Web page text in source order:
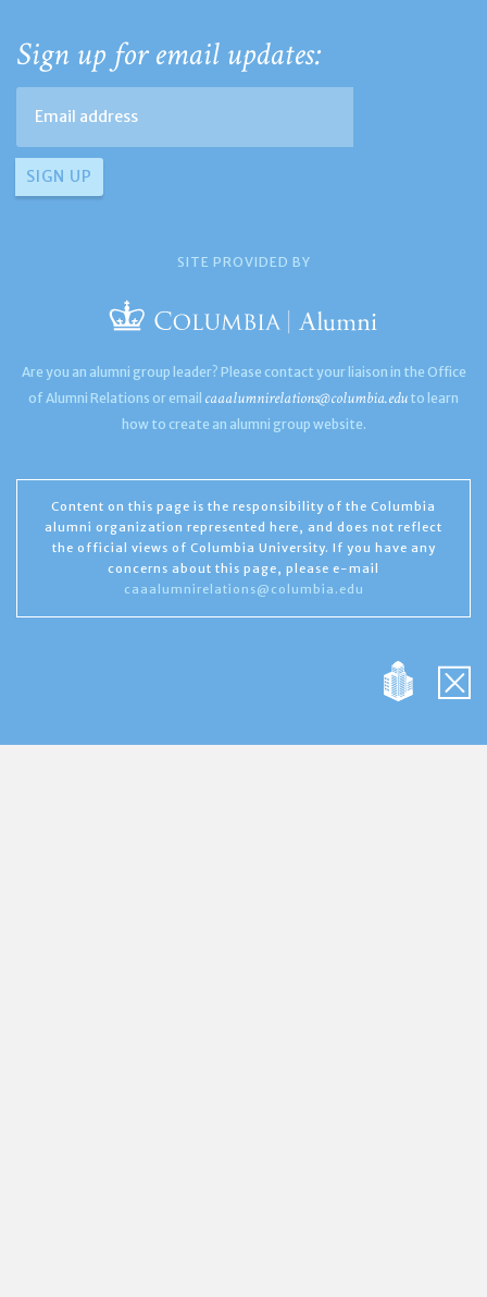
Sign up for email updates:
SITE PROVIDED BY
Are you an alumni group leader? Please contact your liaison in the Office
of Alumni Relations or email caaalumnirelations@columbia.edu to learn
how to create an alumni group website.
Content on this page is the responsibility of the Columbia
alumni organization represented here, and does not reflect
the official views of Columbia University. If you have any
concerns about this page, please e-mail
caaalumnirelations@columbia.edu